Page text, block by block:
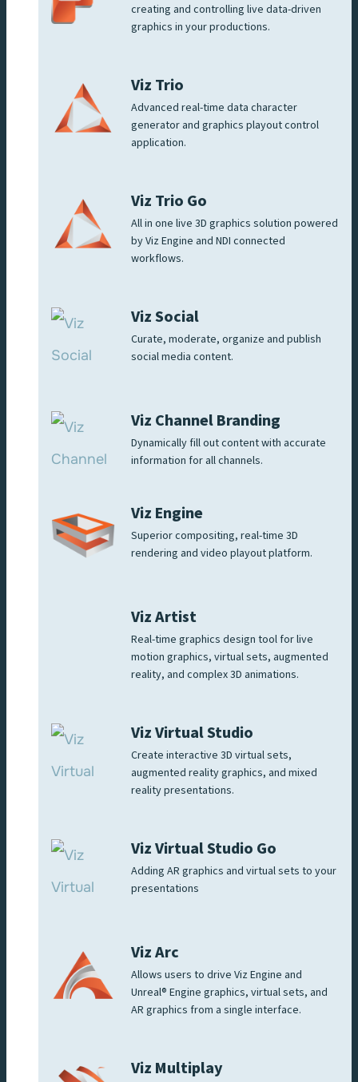
creating and controlling live data-driven
graphics in your productions.
Viz Trio
Advanced real-time data character
generator and graphics playout control
application.
Viz Trio Go
All in one live 3D graphics solution powered
by Viz Engine and NDI connected
workflows.
Viz Social
Curate, moderate, organize and publish
social media content.
Viz Channel Branding
Dynamically fill out content with accurate
information for all channels.
Viz Engine
Superior compositing, real-time 3D
rendering and video playout platform.
Viz Artist
Real-time graphics design tool for live
motion graphics, virtual sets, augmented
reality, and complex 3D animations.
Viz Virtual Studio
Create interactive 3D virtual sets,
augmented reality graphics, and mixed
reality presentations.
Viz Virtual Studio Go
Adding AR graphics and virtual sets to your
presentations
Viz Arc
Allows users to drive Viz Engine and
Unreal® Engine graphics, virtual sets, and
AR graphics from a single interface.
Viz Multiplay